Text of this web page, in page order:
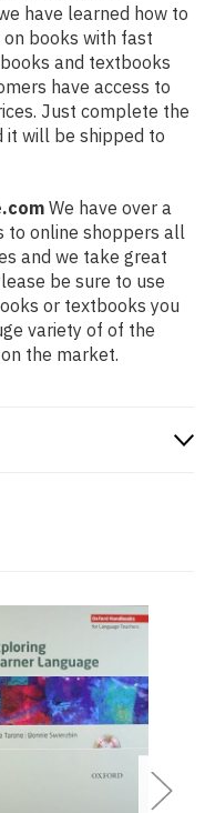
have learned how to
books with fast
and textbooks
have access to
Just complete the
it will be shipped to
We have over a
to online shoppers all
and we take great
be sure to use
or textbooks you
variety of of the
the market.